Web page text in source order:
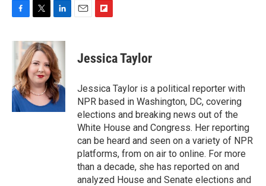
F
c
o
o
k
T
i
t
t
e
r
L
n
k
e
d
I
n
E
F
p
b
a
r
d
Jessica Taylor
Jessica Taylor is a political reporter with
NPR based in Washington, DC, covering
elections and breaking news out of the
White House and Congress. Her reporting
can be heard and seen on a variety of NPR
platforms, from on air to online. For more
than a decade, she has reported on and
analyzed House and Senate elections and